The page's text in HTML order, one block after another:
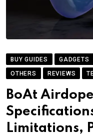
BUY GUIDES GADGETS
OTHERS
REVIEWS
BoAt
Limitations,